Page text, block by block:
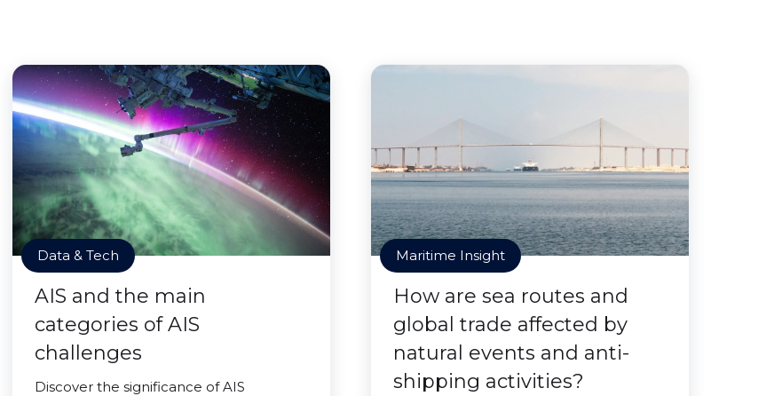
Data & Tech
AIS and the main
categories of AIS
challenges
Discover the significance of AIS
Maritime Insight
How are sea routes and
global trade affected by
natural events and anti-
shipping activities?